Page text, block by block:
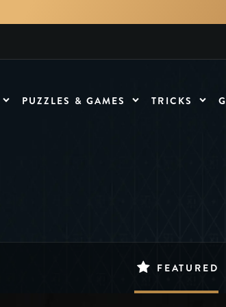
PUZZLES & GAMES TRICKS
FEATURED